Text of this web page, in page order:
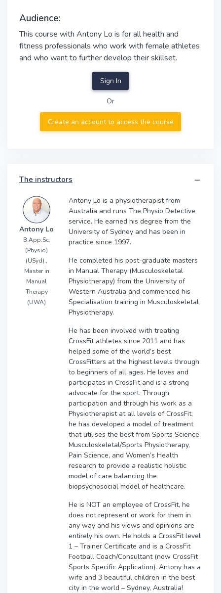
Audience:
This course with Antony Lo is for all health and
fitness professionals who work with female athletes
and who want to further develop their skillset.
Sign In
Or
Create an account to access the course
The instructors
Antony Lo
B.App.Sc.
(Physio)
(USyd).,
Master in
Manual
Therapy
(UWA)
Antony Lo is a physiotherapist from
Australia and runs The Physio Detective
service. He earned his degree from the
University of Sydney and has been in
practice since 1997.
He completed his post-graduate masters
in Manual Therapy (Musculoskeletal
Physiotherapy) from the University of
Western Australia and commenced his
Specialisation training in Musculoskeletal
Physiotherapy.
He has been involved with treating
CrossFit athletes since 2011 and has
helped some of the world’s best
CrossFitters at the highest levels through
to beginners of all ages. He loves and
participates in CrossFit and is a strong
advocate for the sport. Through
participation and through his work as a
Physiotherapist at all levels of CrossFit,
he has developed a model of treatment
that utilises the best from Sports Science,
Musculoskeletal/Sports Physiotherapy,
Pain Science, and Women’s Health
research to provide a realistic holistic
model of care balancing the
biopsychosocial model of healthcare.
He is NOT an employee of CrossFit, he
does not represent or work for them in
any way and his views and opinions are
entirely his own. He holds a CrossFit level
1 – Trainer Certificate and is a CrossFit
Football Coach/Consultant (now CrossFit
Sports Specific Application). Antony has a
wife and 3 beautiful children in the best
city in the world – Sydney, Australia!